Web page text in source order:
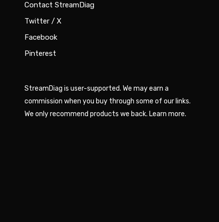
Contact StreamDiag
Twitter / X
Facebook
Pinterest
StreamDiag is user-supported. We may earn a
commission when you buy through some of our links.
We only recommend products we back. Learn more.